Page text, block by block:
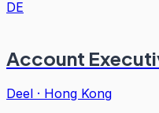
DE
Account
Deel · Hong Kong